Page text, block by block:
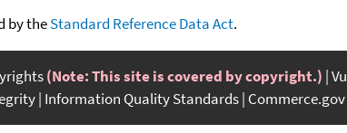
by theStandard Reference Data Act.
(Note: This site is covered by copyright.)
Information Quality Standards Commerce.gov